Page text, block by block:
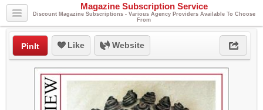
Magazine Subscription Service
Discount Magazine Subscriptions - Various Agency Providers Available To Choose
From
PinIt Like Website